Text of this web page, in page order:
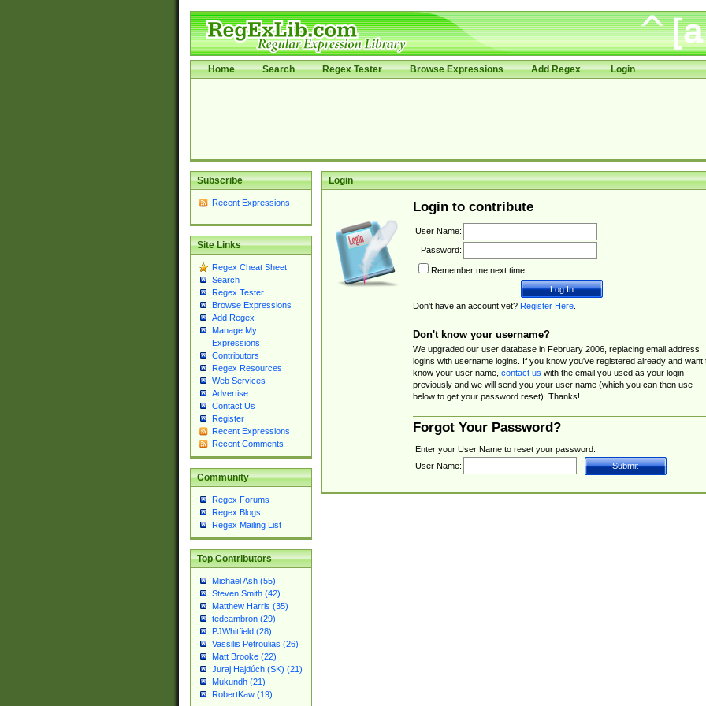
Home Search Regex Tester Browse Expressions Add Regex Login
Subscribe
Recent Expressions
Site Links
Regex Cheat Sheet
Search
Regex Tester
Browse Expressions
Add Regex
Manage My
Expressions
Contributors
Regex Resources
Web Services
Advertise
Contact Us
Register
Recent Expressions
Recent Comments
Community
Regex Forums
Regex Blogs
Regex Mailing List
Top Contributors
Michael Ash (55)
Steven Smith (42)
Matthew Harris (35)
tedcambron (29)
PJWhitfield (28)
Vassilis Petroulias (26)
Matt Brooke (22)
Juraj Hajdúch (SK) (21)
Mukundh (21)
RobertKaw (19)
Login
Login to contribute
User Name:
Password:
Remember me next time.
Don't have an account yet? Register Here.
Don't know your username?
We upgraded our user database in February 2006, replacing email address
logins with username logins. If you know you've registered already and want
know your user name, contact us with the email you used as your login
previously and we will send you your user name (which you can then use
below to get your password reset). Thanks!
Forgot Your Password?
Enter your User Name to reset your password.
User Name: